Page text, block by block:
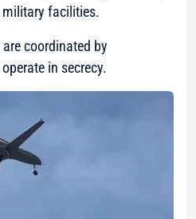
facilities.
coordinated by
in secrecy.